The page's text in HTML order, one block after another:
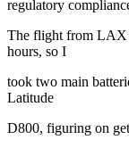
regulatory
The flight from LAX
hours, so I
took two main
Latitude
D800, figuring on